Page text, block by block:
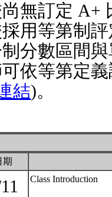
無訂定 A+
用等第制
分數區間
依等第定
結)。
期
Class Introduction